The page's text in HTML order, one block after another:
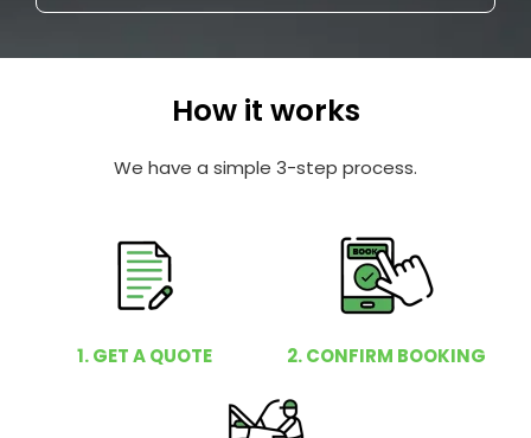
y
How it works
We have a simple 3-step process.
1. GET A QUOTE 2. CONFIRM BOOKING